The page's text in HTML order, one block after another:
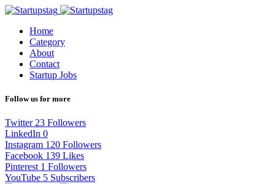
Home
Category
About
Contact
Startup Jobs
Follow us for more
Twitter 23 Followers
LinkedIn 0
Instagram 120 Followers
Facebook 139 Likes
Pinterest 1 Followers
YouTube 5 Subscribers